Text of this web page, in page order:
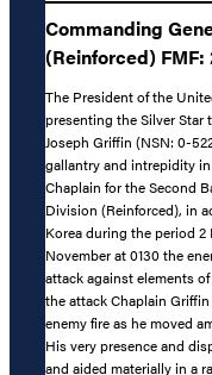
Commanding
(Reinforced) FMF:
The President of the
presenting the Silver Star
Joseph Griffin (NSN: 0-
gallantry and intrepidity
Chaplain for the Second
Division (Reinforced), in
Korea during the period 2
November at 0130 the
attack against elements
the attack Chaplain
enemy fire as he moved
His very presence and
and aided materially in a